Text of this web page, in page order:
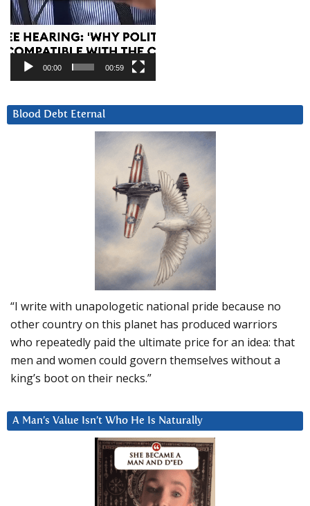
00:00 00:59
Blood Debt Eternal
“I write with unapologetic national pride because no
other country on this planet has produced warriors
who repeatedly paid the ultimate price for an idea: that
men and women could govern themselves without a
king’s boot on their necks.”
A Man’s Value Isn’t Who He Is Naturally